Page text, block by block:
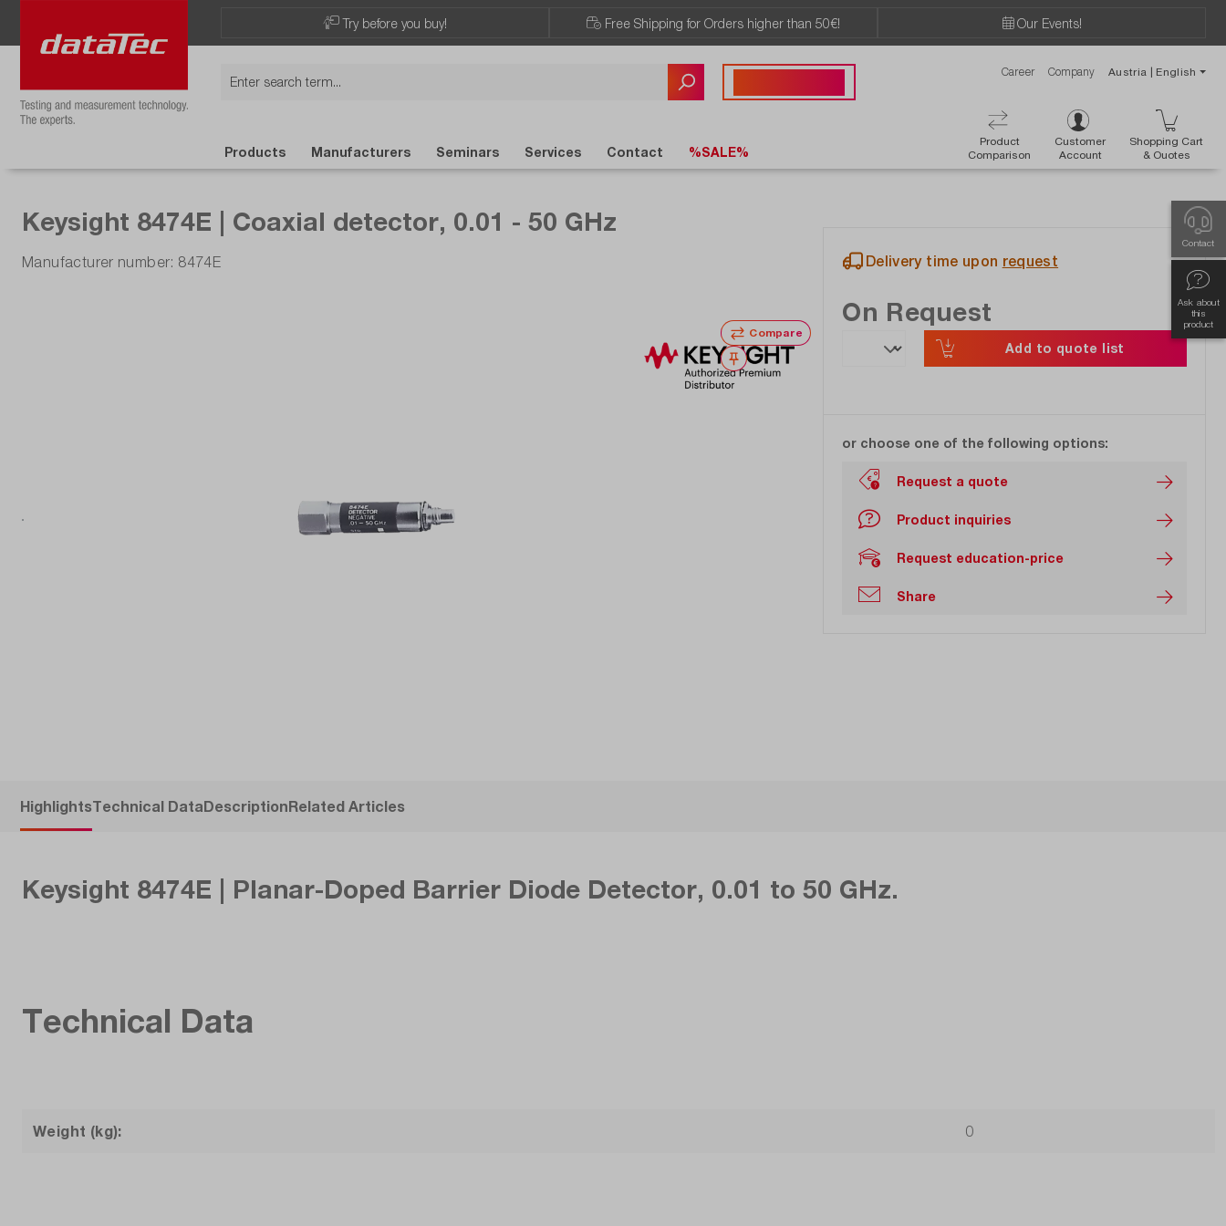
Try before you buy! Free Shipping for Orders higher than 50€! Our Events!
Career Company Austria | English
Product
Comparison
Customer
Account
Shopping Cart
& Ouotes
Products Manufacturers Seminars Services Contact %SALE%
Contact
Ask about
this
product
Keysight 8474E | Coaxial detector, 0.01 - 50 GHz
Manufacturer number: 8474E
Compare
Wishlist
Delivery time upon request
On Request
Add to quote list
or choose one of the following options:
Request a quote
Product inquiries
Request education-price
Share
HighlightsTechnical DataDescriptionRelated Articles
Keysight 8474E | Planar-Doped Barrier Diode Detector, 0.01 to 50 GHz.
Technical Data
Weight (kg): 0